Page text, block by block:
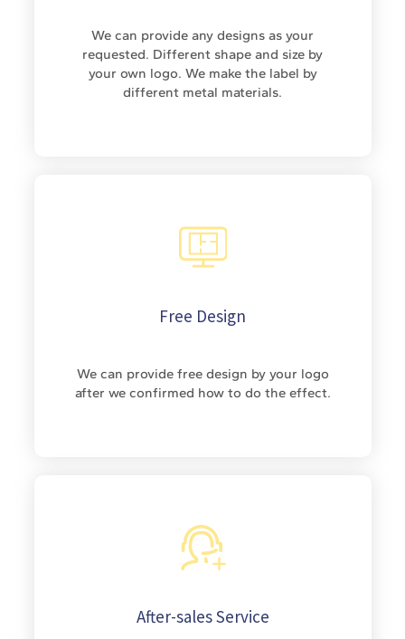
We can provide any designs as your
requested. Different shape and size by
your own logo. We make the label by
different metal materials.
Free Design
We can provide free design by your logo
after we confirmed how to do the effect.
After-sales Service